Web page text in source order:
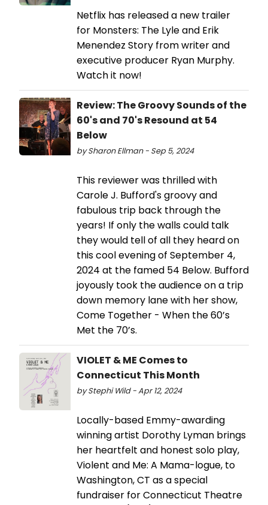
Netflix has released a new trailer
for Monsters: The Lyle and Erik
Menendez Story from writer and
executive producer Ryan Murphy.
Watch it now!
Review: The Groovy Sounds of the
60's and 70's Resound at 54
Below
by Sharon Ellman - Sep 5, 2024
This reviewer was thrilled with
Carole J. Bufford's groovy and
fabulous trip back through the
years! If only the walls could talk
they would tell of all they heard on
this cool evening of September 4,
2024 at the famed 54 Below. Bufford
joyously took the audience on a trip
down memory lane with her show,
Come Together - When the 60’s
Met the 70’s.
VIOLET & ME Comes to
Connecticut This Month
by Stephi Wild - Apr 12, 2024
Locally-based Emmy-awarding
winning artist Dorothy Lyman brings
her heartfelt and honest solo play,
Violent and Me: A Mama-logue, to
Washington, CT as a special
fundraiser for Connecticut Theatre